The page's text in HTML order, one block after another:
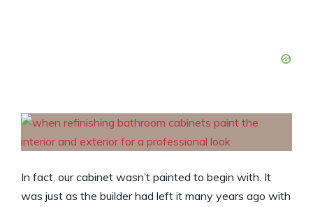
In fact, our cabinet wasn’t painted to begin with. It
was just as the builder had left it many years ago with